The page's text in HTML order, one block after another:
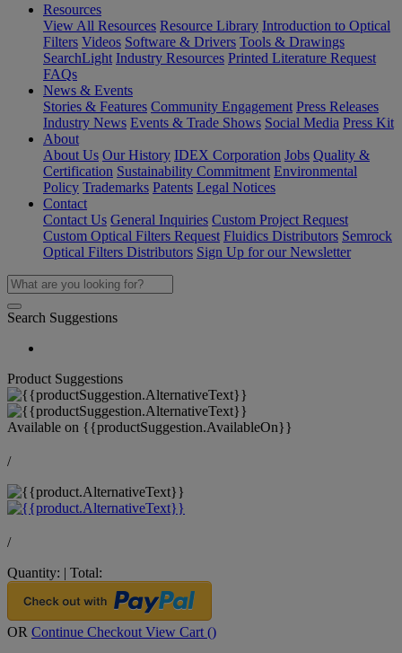
Resources
View All Resources Resource Library Introduction to Optical
Filters Videos Software & Drivers Tools & Drawings
SearchLight Industry Resources Printed Literature Request
FAQs
News & Events
Stories & Features Community Engagement Press Releases
Industry News Events & Trade Shows Social Media Press Kit
About
About Us Our History IDEX Corporation Jobs Quality &
Certification Sustainability Commitment Environmental
Policy Trademarks Patents Legal Notices
Contact
Contact Us General Inquiries Custom Project Request
Custom Optical Filters Request Fluidics Distributors Semrock
Optical Filters Distributors Sign Up for our Newsletter
Search Suggestions
Product Suggestions
Available on {{productSuggestion.AvailableOn}}
/
/
Quantity: | Total:
OR Continue Checkout View Cart ()